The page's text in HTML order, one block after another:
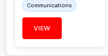
Communications
VIEW